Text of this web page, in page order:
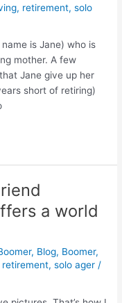
, retirement,solo
is Jane) who is
mother. A few
Jane give up her
short of retiring)
a world
, Blog, Boomer,
retirement,solo ager /